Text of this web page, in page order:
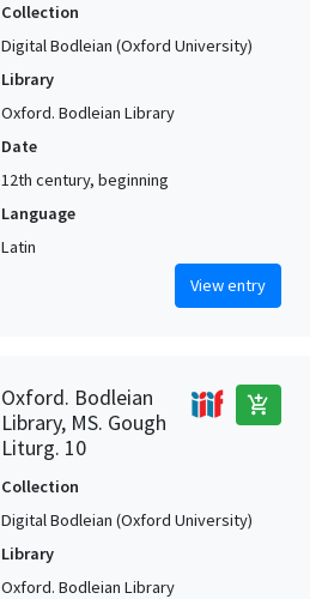
Collection
Digital Bodleian (Oxford University)
Library
Oxford. Bodleian Library
Date
12th century, beginning
Language
Latin
View entry
Oxford. Bodleian
Library, MS. Gough
Liturg. 10
add_shopping_cart
Collection
Digital Bodleian (Oxford University)
Library
Oxford. Bodleian Library